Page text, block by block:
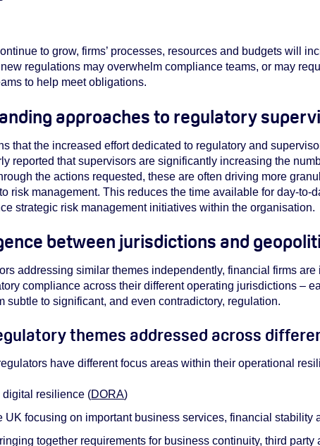
to grow, firms’ processes, resources and budgets will
regulations may overwhelm compliance teams, or may
to help meet obligations.
approaches to regulatory
that the increased effort dedicated to regulatory and
reported that supervisors are significantly increasing the
the actions requested, these are often driving more
risk management. This reduces the time available for day-to-
strategic risk management initiatives within the organisation.
between jurisdictions and
addressing similar themes independently, financial firms
compliance across their different operating jurisdictions –
subtle to significant, and even contradictory, regulation.
themes addressed across
have different focus areas within their operational
resilience (DORA)
UK focusing on important business services, financial stability
together requirements for business continuity, third party